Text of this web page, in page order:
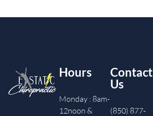
Hours
Monday : 8am-
12noon &
Contact
Us
(850) 877-